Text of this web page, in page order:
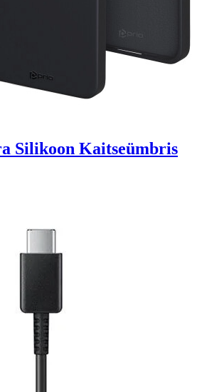
Silikoon Kaitseümbris